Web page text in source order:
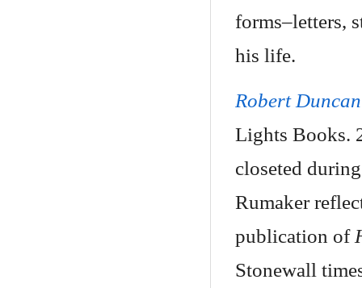
forms–letters,
his life.
Robert
Lights Books.
closeted
Rumaker
publication of
Stonewall